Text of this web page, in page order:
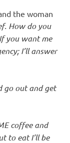
the woman
How do you
you want me
I’ll answer
go out and get
coffee and
to eat I’ll be